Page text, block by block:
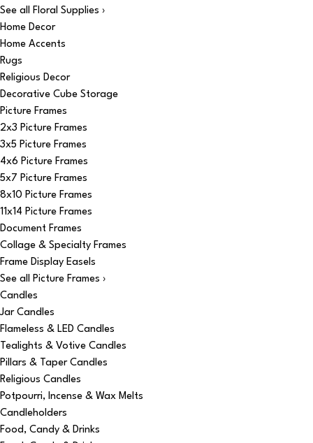
See all Floral Supplies ›
Home Decor
Home Accents
Rugs
Religious Decor
Decorative Cube Storage
Picture Frames
2x3 Picture Frames
3x5 Picture Frames
4x6 Picture Frames
5x7 Picture Frames
8x10 Picture Frames
11x14 Picture Frames
Document Frames
Collage & Specialty Frames
Frame Display Easels
See all Picture Frames ›
Candles
Jar Candles
Flameless & LED Candles
Tealights & Votive Candles
Pillars & Taper Candles
Religious Candles
Potpourri, Incense & Wax Melts
Candleholders
Food, Candy & Drinks